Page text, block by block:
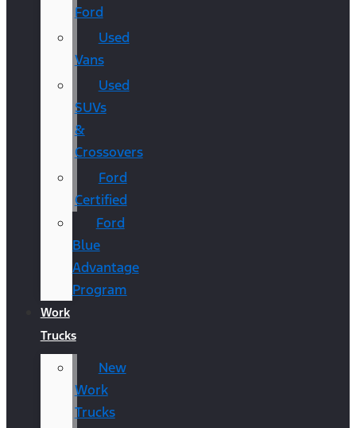
Ford
Used
Vans
Used
SUVs
&
Crossovers
Ford
Certified
Ford
Blue
Advantage
Program
Work
Trucks
New
Work
Trucks